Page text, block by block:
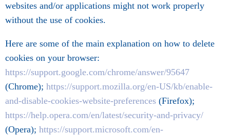
websites and/or applications might not work properly
without the use of cookies.
Here are some of the main explanation on how to delete
cookies on your browser:
https://support.google.com/chrome/answer/95647
(Chrome); https://support.mozilla.org/en-US/kb/enable-
and-disable-cookies-website-preferences (Firefox);
https://help.opera.com/en/latest/security-and-privacy/
(Opera); https://support.microsoft.com/en-